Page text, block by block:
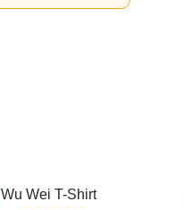
Wu Wei T-Shirt